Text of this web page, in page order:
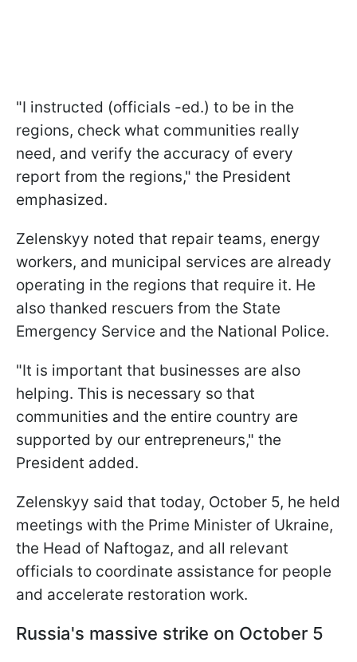
"I instructed (officials -ed.) to be in the
regions, check what communities really
need, and verify the accuracy of every
report from the regions," the President
emphasized.
Zelenskyy noted that repair teams, energy
workers, and municipal services are already
operating in the regions that require it. He
also thanked rescuers from the State
Emergency Service and the National Police.
"It is important that businesses are also
helping. This is necessary so that
communities and the entire country are
supported by our entrepreneurs," the
President added.
Zelenskyy said that today, October 5, he held
meetings with the Prime Minister of Ukraine,
the Head of Naftogaz, and all relevant
officials to coordinate assistance for people
and accelerate restoration work.
Russia's massive strike on October 5